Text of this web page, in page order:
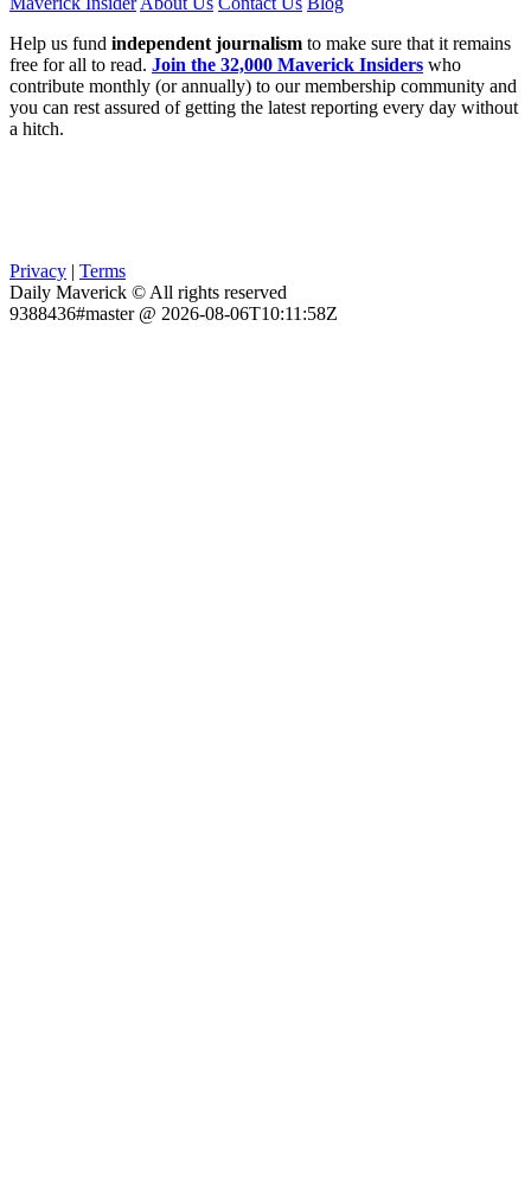
Help us fund independent journalism to make sure that it remains
free for all to read. Join the 32,000 Maverick Insiders who
contribute monthly (or annually) to our membership community and
you can rest assured of getting the latest reporting every day without
a hitch.
Privacy | Terms
Daily Maverick © All rights reserved
9388436#master @ 2026-08-06T10:11:58Z